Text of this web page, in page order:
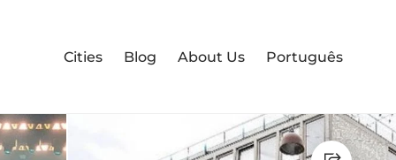
Cities Blog About Us Português